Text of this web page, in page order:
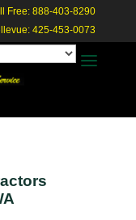
Free: 888-403-8290
425-453-0073